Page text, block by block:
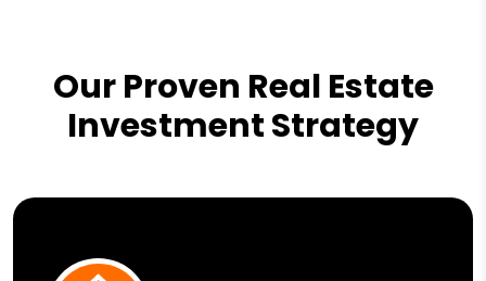
Our Proven Real Estate
Investment Strategy